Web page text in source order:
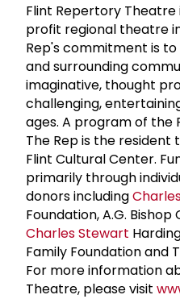
Flint Repertory
profit regional theatre
Rep's commitment is
and surrounding
imaginative, thought
challenging,
ages. A program of the
The Rep is the
Flint Cultural Center.
primarily through
donors including
Foundation, A.G.
Charles Stewart
Family Foundation and
For more information
Theatre, please visit